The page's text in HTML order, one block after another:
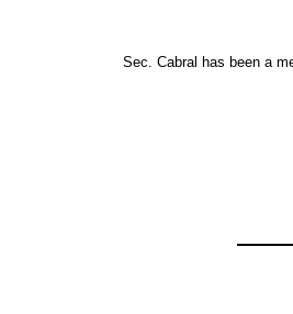
Sec. Cabral has been a